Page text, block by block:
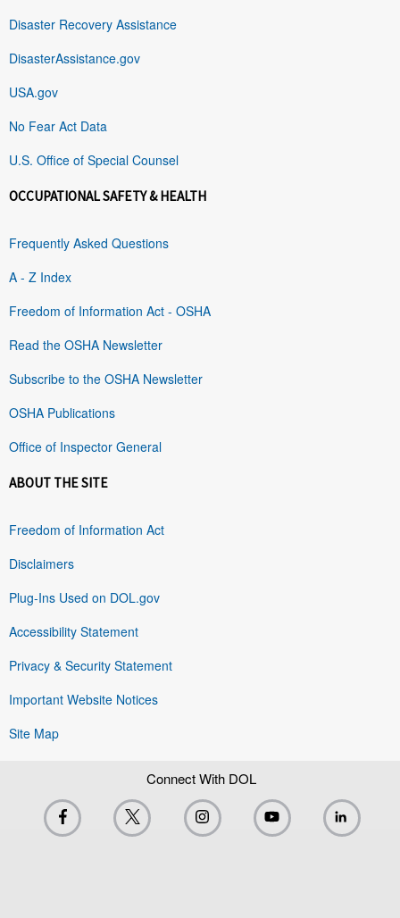
Disaster Recovery Assistance
DisasterAssistance.gov
USA.gov
No Fear Act Data
U.S. Office of Special Counsel
OCCUPATIONAL SAFETY & HEALTH
Frequently Asked Questions
A - Z Index
Freedom of Information Act - OSHA
Read the OSHA Newsletter
Subscribe to the OSHA Newsletter
OSHA Publications
Office of Inspector General
ABOUT THE SITE
Freedom of Information Act
Disclaimers
Plug-Ins Used on DOL.gov
Accessibility Statement
Privacy & Security Statement
Important Website Notices
Site Map
Connect With DOL